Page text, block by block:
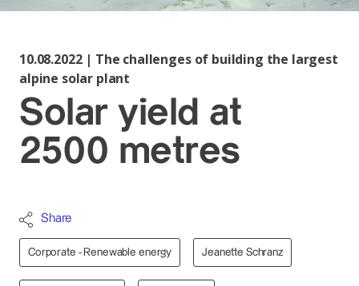
10.08.2022 | The challenges of building the largest
alpine solar plant
Solar yield at
2500 metres
Share
Corporate - Renewable energy Jeanette Schranz